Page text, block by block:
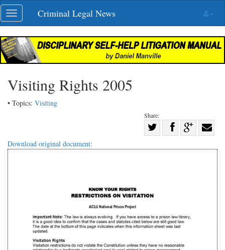
Skip
navigation
Toggle
navigation
Criminal Legal News
Visiting Rights 2005
• Topics: Visiting
Share:
Share
with
Download original document: